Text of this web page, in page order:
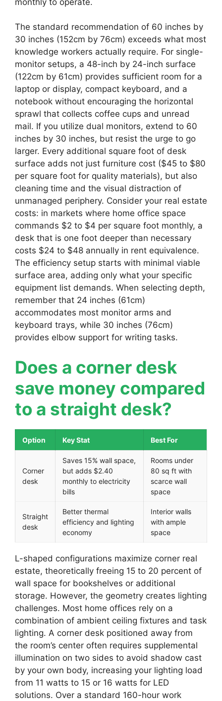
The standard recommendation of 60 inches by
30 inches (152cm by 76cm) exceeds what most
knowledge workers actually require. For single-
monitor setups, a 48-inch by 24-inch surface
(122cm by 61cm) provides sufficient room for a
laptop or display, compact keyboard, and a
notebook without encouraging the horizontal
sprawl that collects coffee cups and unread
mail. If you utilize dual monitors, extend to 60
inches by 30 inches, but resist the urge to go
larger. Every additional square foot of desk
surface adds not just furniture cost ($45 to $80
per square foot for quality materials), but also
cleaning time and the visual distraction of
unmanaged periphery. Consider your real estate
costs: in markets where home office space
commands $2 to $4 per square foot monthly, a
desk that is one foot deeper than necessary
costs $24 to $48 annually in rent equivalence.
The efficiency setup starts with minimal viable
surface area, adding only what your specific
equipment list demands. When selecting depth,
remember that 24 inches (61cm)
accommodates most monitor arms and
keyboard trays, while 30 inches (76cm)
provides elbow support for writing tasks.
Does a corner desk
save money compared
to a straight desk?
Option Key Stat Best For
Corner
desk
Saves 15% wall space,
but adds $2.40
monthly to electricity
bills
Rooms under
80 sq ft with
scarce wall
space
Straight
desk
Better thermal
efficiency and lighting
economy
Interior walls
with ample
space
L-shaped configurations maximize corner real
estate, theoretically freeing 15 to 20 percent of
wall space for bookshelves or additional
storage. However, the geometry creates lighting
challenges. Most home offices rely on a
combination of ambient ceiling fixtures and task
lighting. A corner desk positioned away from
the room’s center often requires supplemental
illumination on two sides to avoid shadow cast
by your own body, increasing your lighting load
from 11 watts to 15 or 16 watts for LED
solutions. Over a standard 160-hour work